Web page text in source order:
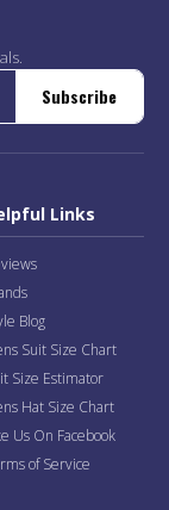
Subscribe
Links
Blog
Suit Size Chart
Size Estimator
Hat Size Chart
Us On Facebook
of Service